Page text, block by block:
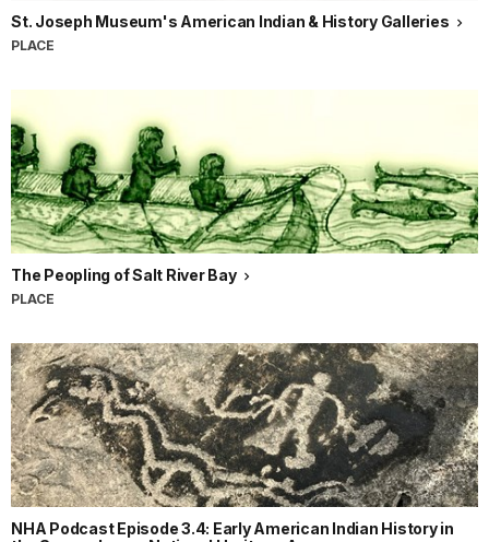
St. Joseph Museum's American Indian & History Galleries
PLACE
The Peopling of Salt River Bay
PLACE
NHA Podcast Episode 3.4: Early American Indian History in